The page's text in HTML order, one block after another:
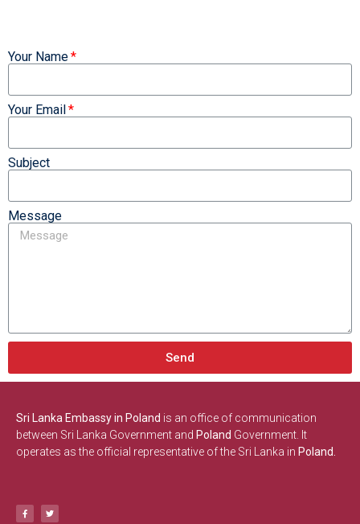
Your Name
Your Email
Subject
Message
Send
Sri Lanka Embassy in Poland is an office of communication
between Sri Lanka Government and Poland Government. It
operates as the official representative of the Sri Lanka in Poland.